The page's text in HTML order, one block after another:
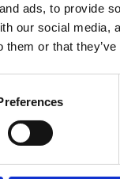
ads, to provide
our social
them or that
record-
transparency.
to date has
for Roma
in every case. I